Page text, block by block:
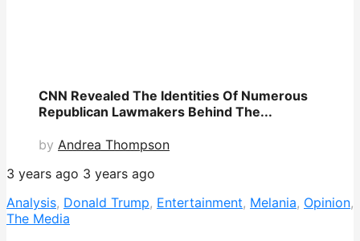
CNN Revealed The Identities Of Numerous
Republican Lawmakers Behind The...
by Andrea Thompson
3 years ago 3 years ago
Analysis, Donald Trump, Entertainment, Melania, Opinion,
The Media